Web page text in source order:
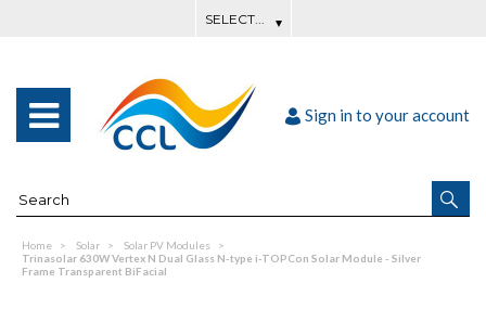
Sign in to your account
Home Solar
Solar PV Modules
Trinasolar 630W Vertex N Dual Glass N-type i-TOPCon Solar Module - Silver
Frame Transparent BiFacial